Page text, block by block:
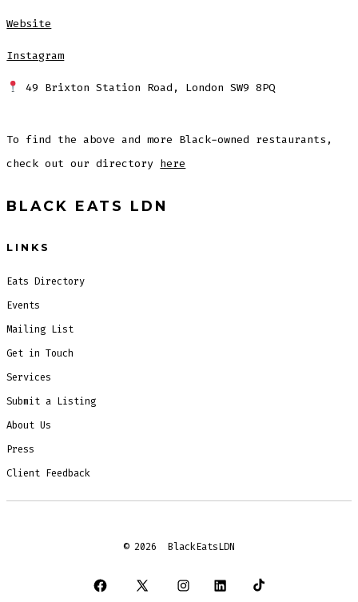
Website
Instagram
49 Brixton Station Road, London SW9 8PQ
To find the above and more Black-owned restaurants,
check out our directory here
BLACK EATS LDN
LINKS
Eats Directory
Events
Mailing List
Get in Touch
Services
Submit a Listing
About Us
Press
Client Feedback
© 2026 BlackEatsLDN
Open Open Open Open Open